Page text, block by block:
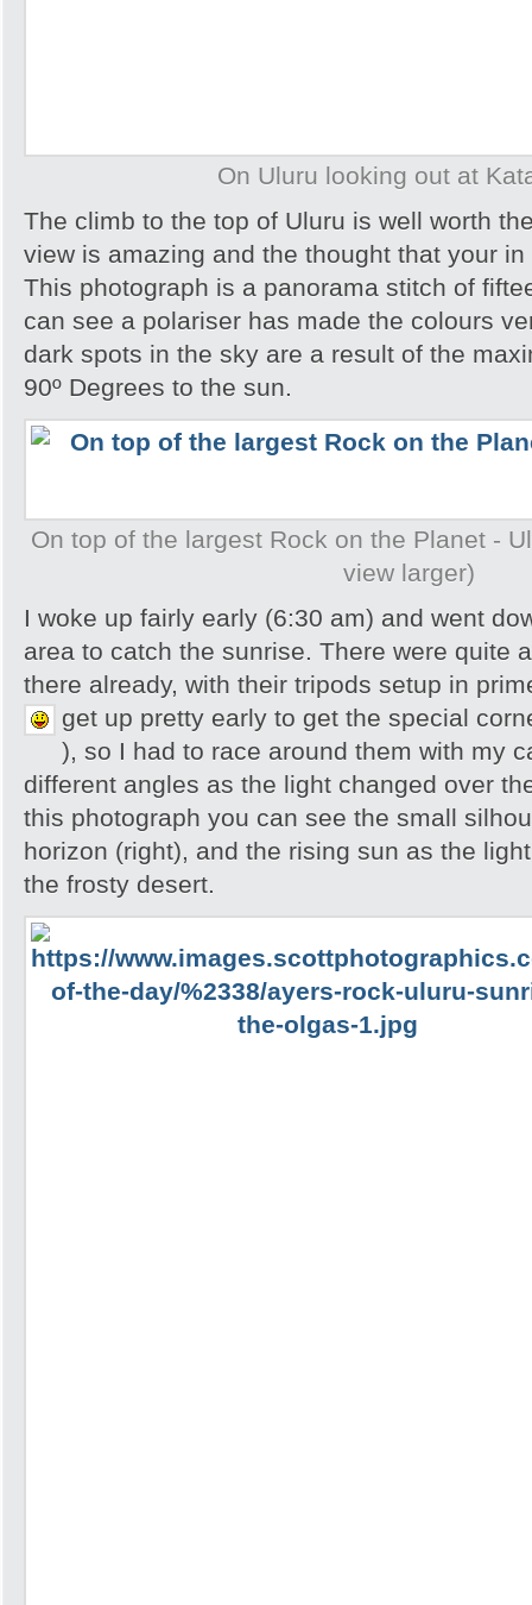
On Uluru looking out at
The climb to the top of Uluru is well worth
view is amazing and the thought that your
This photograph is a panorama stitch of
can see a polariser has made the colours
dark spots in the sky are a result of the
90º Degrees to the sun.
On top of the largest Rock on the Planet -
view larger)
I woke up fairly early (6:30 am) and went
area to catch the sunrise. There were quite
there already, with their tripods setup in
get up pretty early to get the special
), so I had to race around them with my
different angles as the light changed over
this photograph you can see the small
horizon (right), and the rising sun as the
the frosty desert.